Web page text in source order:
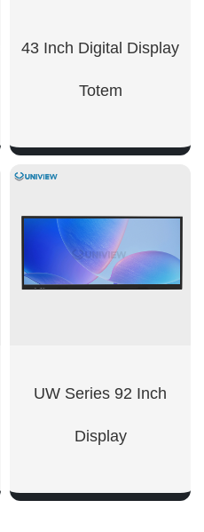
43 Inch Digital Display
Totem
SHOW NOW
UW Series 92 Inch
Display